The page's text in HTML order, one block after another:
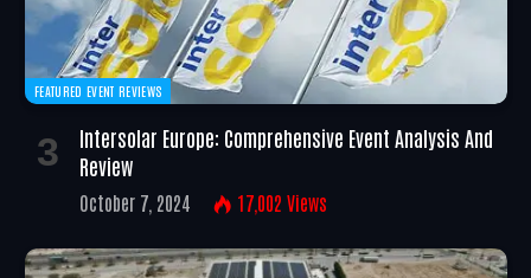
FEATURED EVENT REVIEWS
Intersolar Europe: Comprehensive Event Analysis And
Review
October 7, 2024 17,002 Views